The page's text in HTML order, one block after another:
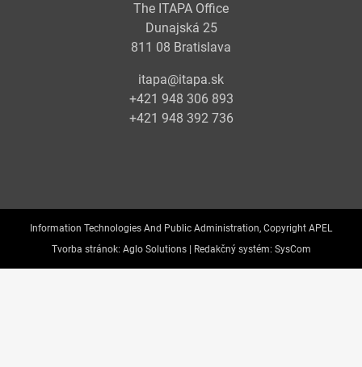
The ITAPA Office
Dunajská 25
811 08 Bratislava
itapa@itapa.sk
+421 948 306 893
+421 948 392 736
Information Technologies And Public Administration, Copyright APEL
Tvorba stránok: Aglo Solutions | Redakčný systém: SysCom